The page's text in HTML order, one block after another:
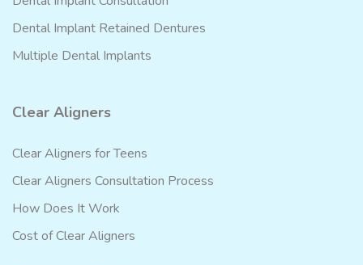
Dental Implant Retained Dentures
Multiple Dental Implants
Clear Aligners
Clear Aligners for Teens
Clear Aligners Consultation Process
How Does It Work
Cost of Clear Aligners